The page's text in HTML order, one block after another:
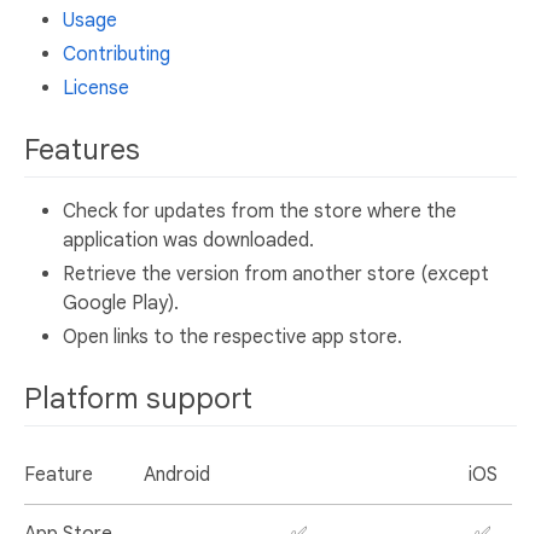
Usage
Contributing
License
Features
Check for updates from the store where the
application was downloaded.
Retrieve the version from another store (except
Google Play).
Open links to the respective app store.
Platform support
Feature Android iOS